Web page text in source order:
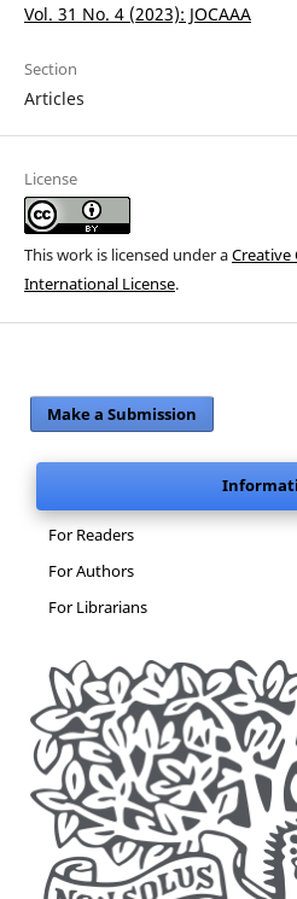
Vol. 31 No. 4 (2023): JOCAAA
Section
Articles
License
This work is licensed under a
International License.
Make a Submission
For Readers
For Authors
For Librarians